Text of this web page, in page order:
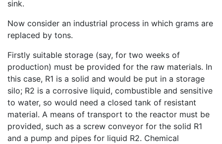
sink.
Now consider an industrial process in which grams are
replaced by tons.
Firstly suitable storage (say, for two weeks of
production) must be provided for the raw materials. In
this case, R1 is a solid and would be put in a storage
silo; R2 is a corrosive liquid, combustible and sensitive
to water, so would need a closed tank of resistant
material. A means of transport to the reactor must be
provided, such as a screw conveyor for the solid R1
and a pump and pipes for liquid R2. Chemical